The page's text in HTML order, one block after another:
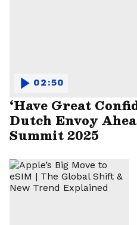
‘Have Great
Dutch Envoy
Summit 2025
02:50